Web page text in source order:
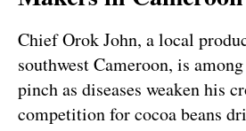
Chief Orok John, a local
southwest Cameroon, is
pinch as diseases weaken his
competition for cocoa beans